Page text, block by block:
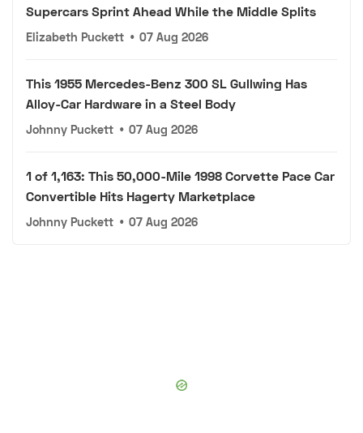
Supercars Sprint Ahead While the Middle Splits
Elizabeth Puckett • 07 Aug 2026
This 1955 Mercedes-Benz 300 SL Gullwing Has
Alloy-Car Hardware in a Steel Body
Johnny Puckett • 07 Aug 2026
1 of 1,163: This 50,000-Mile 1998 Corvette Pace Car
Convertible Hits Hagerty Marketplace
Johnny Puckett • 07 Aug 2026